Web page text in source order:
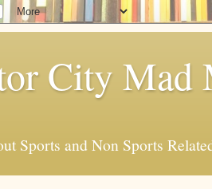
City Mad
Sports and Non Sports